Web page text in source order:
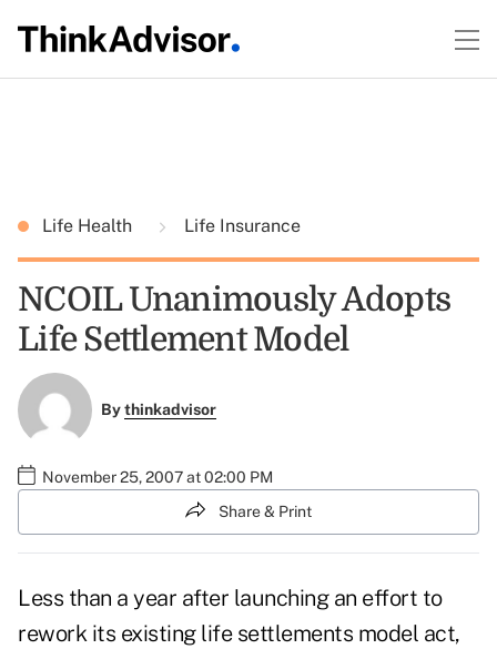
Life Health Life Insurance
NCOIL Unanimously Adopts
Life Settlement Model
Bythinkadvisor
November 25, 2007 at 02:00 PM
Share & Print
Less than a year after launching an effort to
rework its existing life settlements model act,